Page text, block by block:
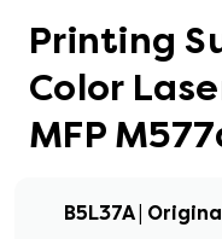
Printing
Color
MFP
B5L37A |